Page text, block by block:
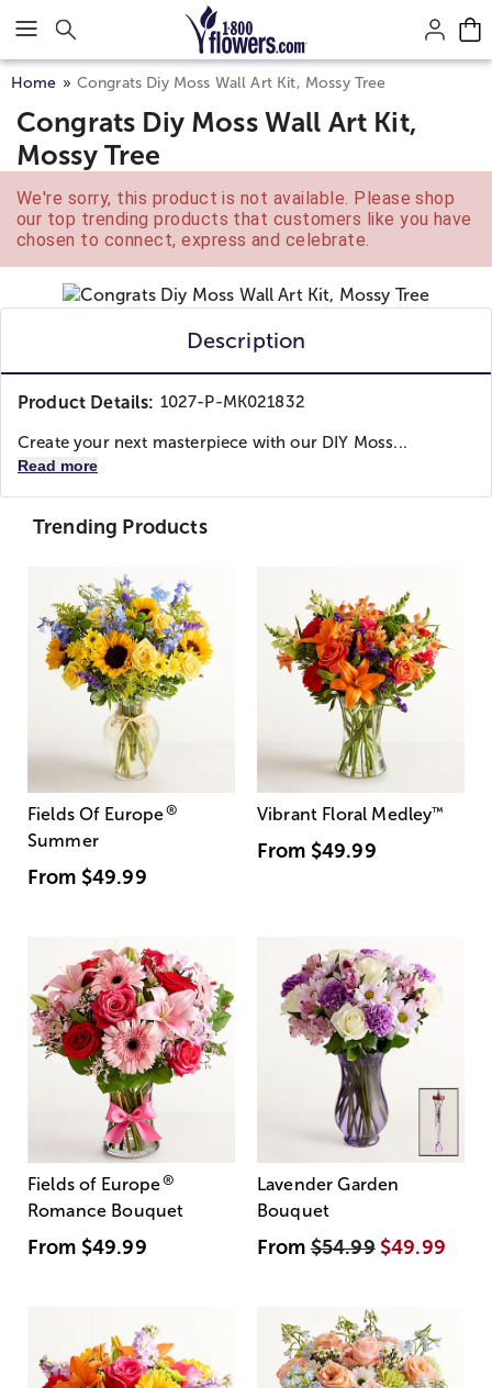
Click here to skip to main page content.
Home Congrats Diy Moss Wall Art Kit, Mossy Tree
Congrats Diy Moss Wall Art Kit,
Mossy Tree
We're sorry, this product is not available. Please shop
our top trending products that customers like you have
chosen to connect, express and celebrate.
Description
Product Details: 1027-P-MK021832
Create your next masterpiece with our DIY Moss...
Read more
Trending Products
Fields Of Europe®
Summer
From $49.99
Vibrant Floral Medley™
From $49.99
Fields of Europe®
Romance Bouquet
From $49.99
Lavender Garden
Bouquet
From$54.99 $49.99